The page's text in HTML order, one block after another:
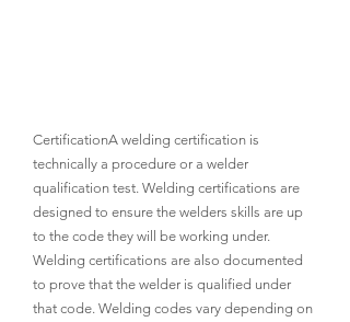
CertificationA welding certification is
technically a procedure or a welder
qualification test. Welding certifications are
designed to ensure the welders skills are up
to the code they will be working under.
Welding certifications are also documented
to prove that the welder is qualified under
that code. Welding codes vary depending on